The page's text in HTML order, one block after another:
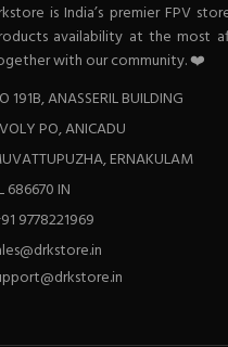
is India’s premier FPV
availability at the most
with our community. ❤️
191B, ANASSERIL BUILDING
PO, ANICADU
ERNAKULAM
686670 IN
9778221969